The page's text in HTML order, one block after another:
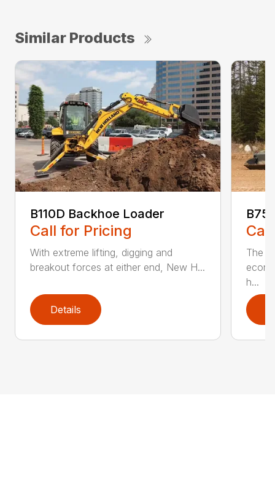
Similar Products
B110D Backhoe Loader
Call for Pricing
With extreme lifting, digging and
breakout forces at either end, New H...
Details
The
h...